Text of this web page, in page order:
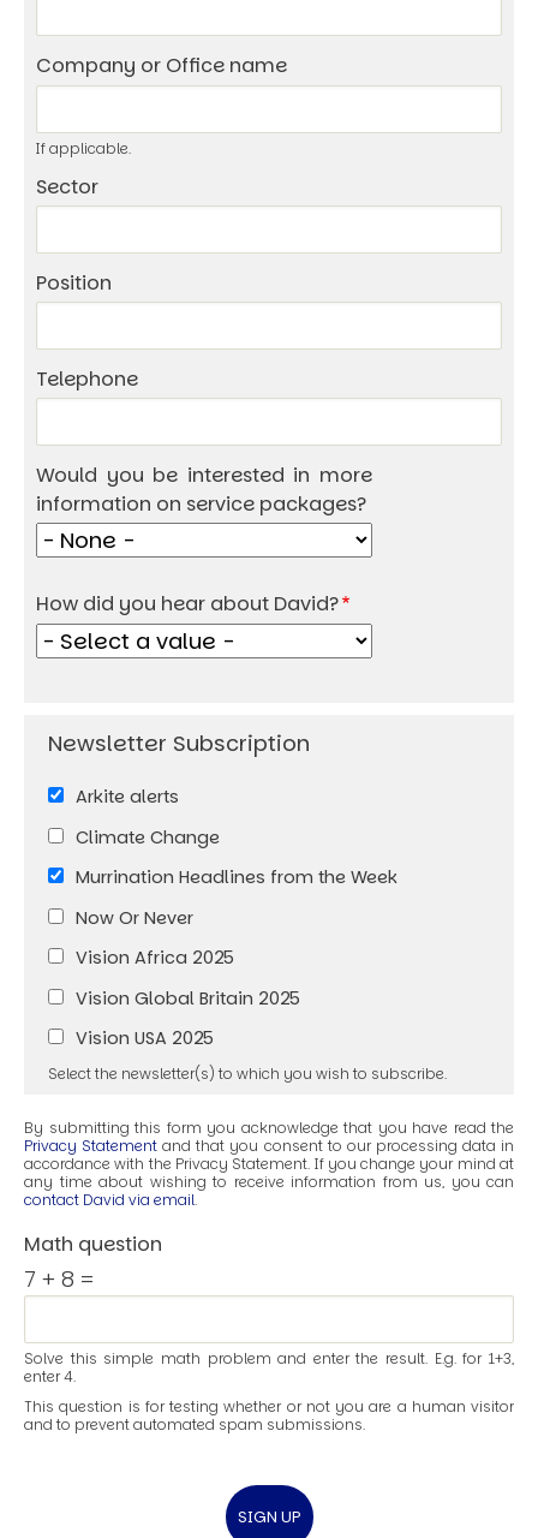
Company or Office name
If applicable.
Sector
Position
Telephone
Would you be interested in more
information on service packages?
How did you hear about David?
Arkite alerts
Climate Change
Murrination Headlines from the Week
Now Or Never
Vision Africa 2025
Vision Global Britain 2025
Vision USA 2025
Select the newsletter(s) to which you wish to subscribe.
By submitting this form you acknowledge that you have read the
Privacy Statement and that you consent to our processing data in
accordance with the Privacy Statement. If you change your mind at
any time about wishing to receive information from us, you can
contact David via email.
Math question
7 + 8 =
Solve this simple math problem and enter the result. E.g. for 1+3,
enter 4.
This question is for testing whether or not you are a human visitor
and to prevent automated spam submissions.